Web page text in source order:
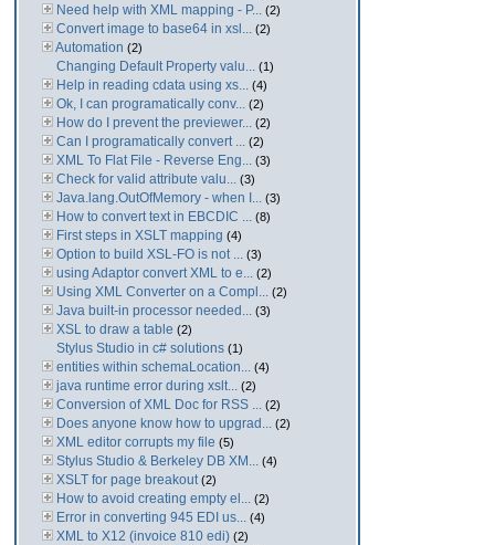
Need help with XML mapping - P... (2)
Convert image to base64 in xsl... (2)
Automation (2)
Changing Default Property valu... (1)
Help in reading cdata using xs... (4)
Ok, I can programatically conv... (2)
How do I prevent the previewer... (2)
Can I programatically convert ... (2)
XML To Flat File - Reverse Eng... (3)
Check for valid attribute valu... (3)
Java.lang.OutOfMemory - when I... (3)
How to convert text in EBCDIC ... (8)
First steps in XSLT mapping (4)
Option to build XSL-FO is not ... (3)
using Adaptor convert XML to e... (2)
Using XML Converter on a Compl... (2)
Java built-in processor needed... (3)
XSL to draw a table (2)
Stylus Studio in c# solutions (1)
entities within schemaLocation... (4)
java runtime error during xslt... (2)
Conversion of XML Doc for RSS ... (2)
Does anyone know how to upgrad... (2)
XML editor corrupts my file (5)
Stylus Studio & Berkeley DB XM... (4)
XSLT for page breakout (2)
How to avoid creating empty el... (2)
Error in converting 945 EDI us... (4)
XML to X12 (invoice 810 edi) (2)